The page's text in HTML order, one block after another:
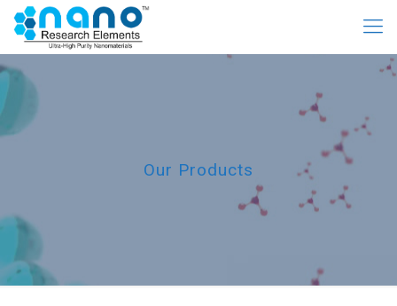
Our Products